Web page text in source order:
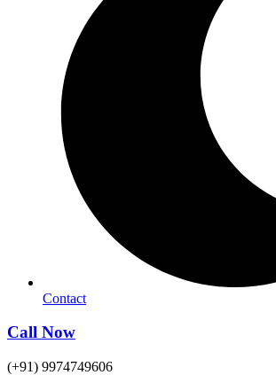
Contact
Call Now
(+91) 9974749606